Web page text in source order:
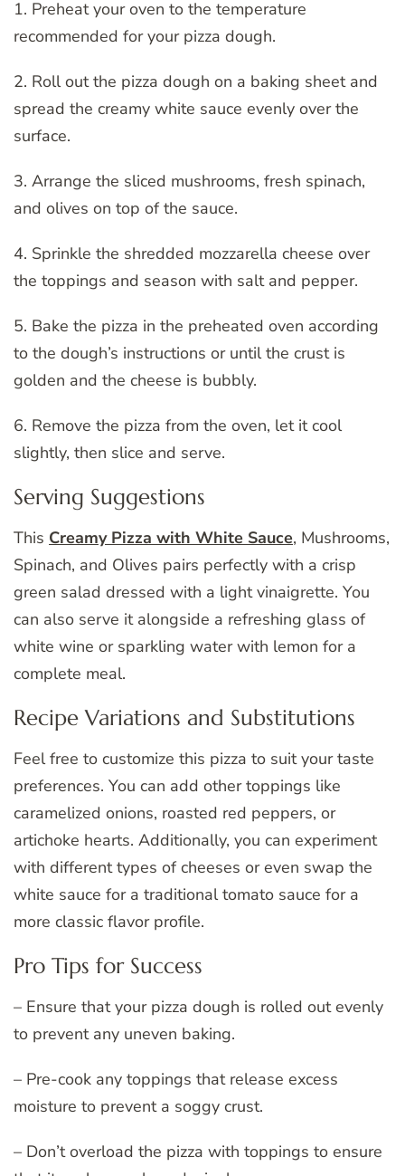
1. Preheat your oven to the temperature
recommended for your pizza dough.
2. Roll out the pizza dough on a baking sheet and
spread the creamy white sauce evenly over the
surface.
3. Arrange the sliced mushrooms, fresh spinach,
and olives on top of the sauce.
4. Sprinkle the shredded mozzarella cheese over
the toppings and season with salt and pepper.
5. Bake the pizza in the preheated oven according
to the dough’s instructions or until the crust is
golden and the cheese is bubbly.
6. Remove the pizza from the oven, let it cool
slightly, then slice and serve.
Serving Suggestions
This Creamy Pizza with White Sauce, Mushrooms,
Spinach, and Olives pairs perfectly with a crisp
green salad dressed with a light vinaigrette. You
can also serve it alongside a refreshing glass of
white wine or sparkling water with lemon for a
complete meal.
Recipe Variations and Substitutions
Feel free to customize this pizza to suit your taste
preferences. You can add other toppings like
caramelized onions, roasted red peppers, or
artichoke hearts. Additionally, you can experiment
with different types of cheeses or even swap the
white sauce for a traditional tomato sauce for a
more classic flavor profile.
Pro Tips for Success
– Ensure that your pizza dough is rolled out evenly
to prevent any uneven baking.
– Pre-cook any toppings that release excess
moisture to prevent a soggy crust.
– Don’t overload the pizza with toppings to ensure